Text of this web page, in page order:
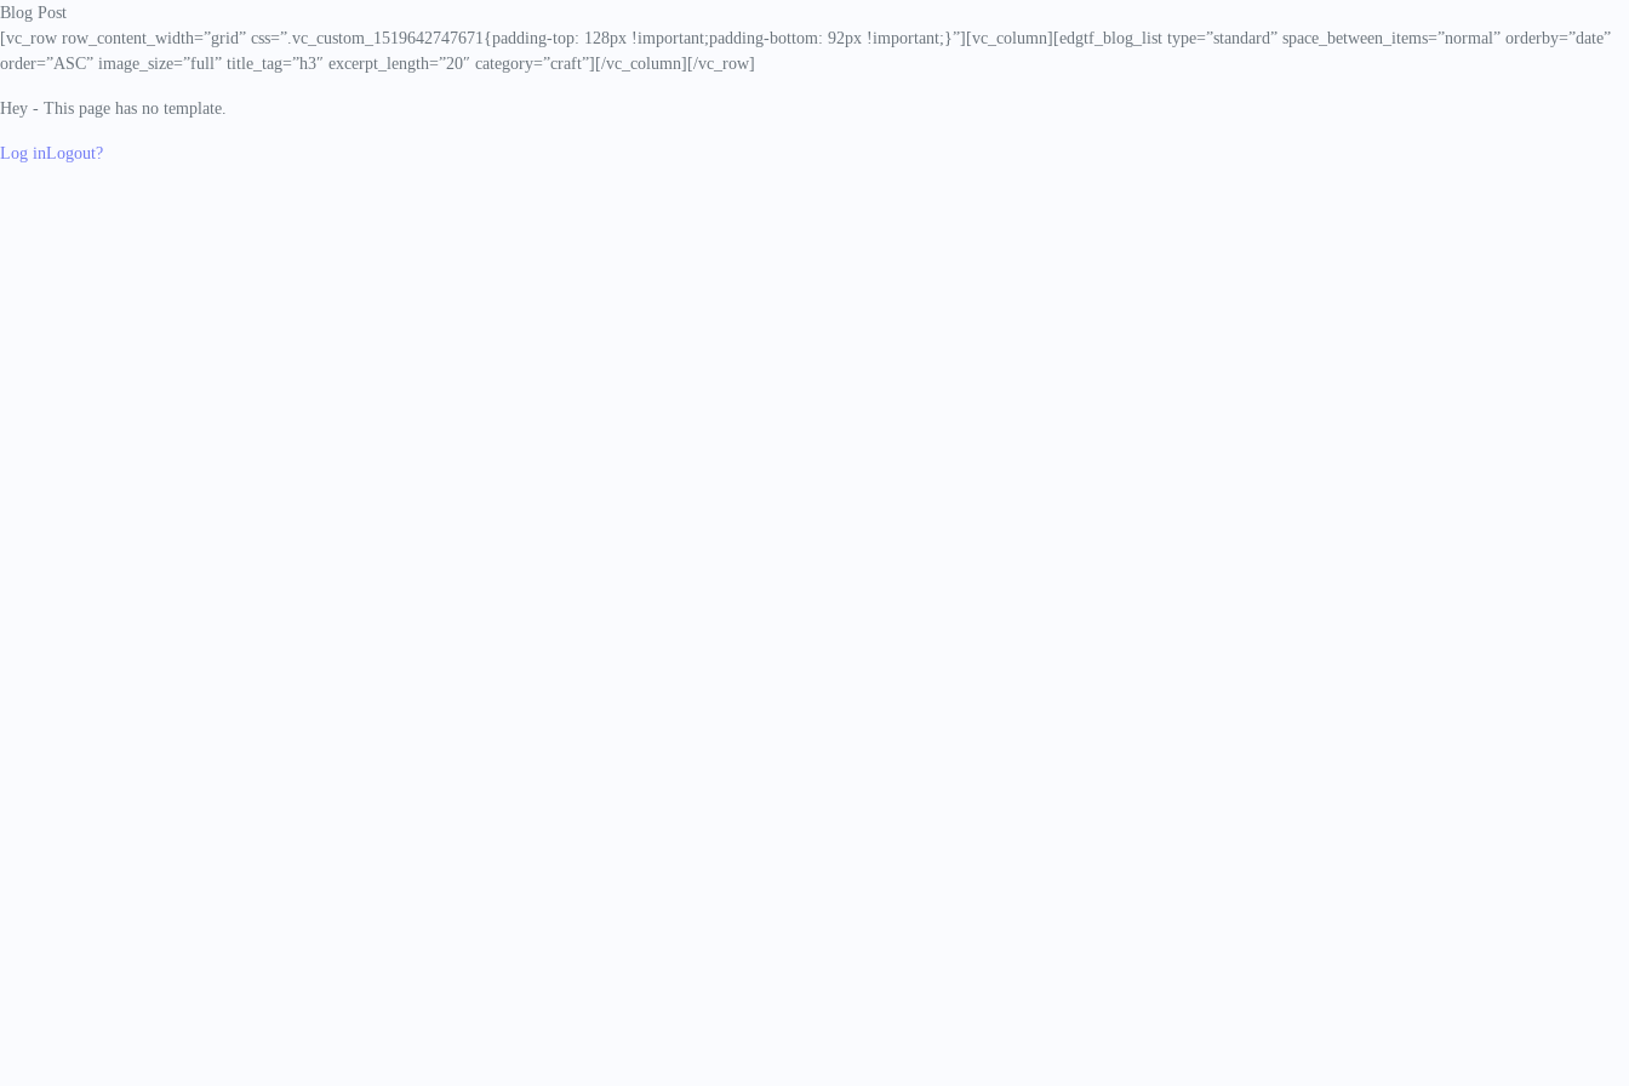
Blog Post
[vc_row row_content_width=”grid” css=”.vc_custom_1519642747671{padding-top: 128px !important;padding-bottom: 92px !important;}”][vc_column][edgtf_blog_list type=”standard” space_between_items=”normal” orderby=”date”
order=”ASC” image_size=”full” title_tag=”h3″ excerpt_length=”20″ category=”craft”][/vc_column][/vc_row]
Hey - This page has no template.
Log inLogout?